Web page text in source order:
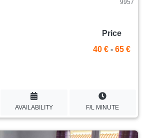
9957
Price
40 € - 65 €
AVAILABILITY F/L MINUTE